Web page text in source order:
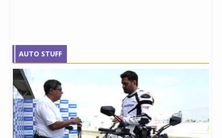
AUTO STUFF